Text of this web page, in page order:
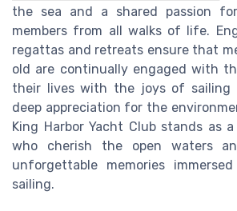
the sea and a shared passion
members from all walks of life.
regattas and retreats ensure that
old are continually engaged with
their lives with the joys of sailing
deep appreciation for the
King Harbor Yacht Club stands as
who cherish the open waters
unforgettable memories
sailing.